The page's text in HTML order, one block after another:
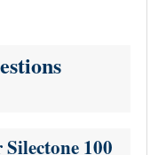
100